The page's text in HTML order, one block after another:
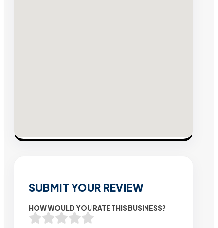
SUBMIT YOUR REVIEW
HOW WOULD YOU RATE THIS BUSINESS?